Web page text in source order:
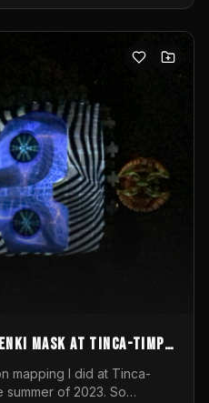
mask at Tinca-Timpa
mapping I did at Tinca-
summer of 2023. So